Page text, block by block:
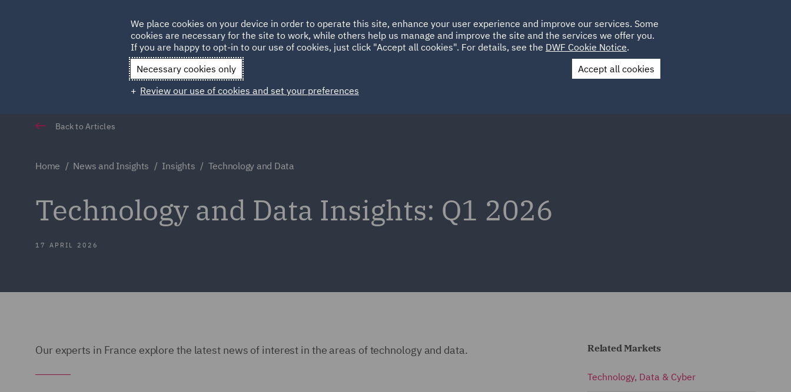
HOME ABOUT SUSTAINABILITY LOCATIONS CAREERS
Qatar Spain UAE UK
Contact Us
Back to Articles
Home News and Insights Insights Technology and Data
Technology and Data Insights: Q1 2026
17 APRIL 2026
Our experts in France explore the latest news of interest in the areas of technology and data. Related Markets
Technology, Data & Cyber
We place cookies on your device in order to operate this site, enhance your user experience and improve our services. Some
cookies are necessary for the site to work, while others help us manage and improve the site and the services we offer you.
If you are happy to opt-in to our use of cookies, just click "Accept all cookies". For details, see the DWF Cookie Notice.
Necessary cookies only
Accept all cookies
Review our use of cookies and set your preferences